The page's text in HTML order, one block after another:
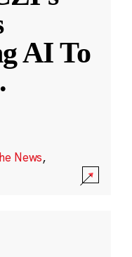
AI To
News,